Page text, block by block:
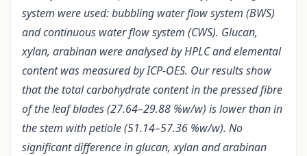
system were used: bubbling water flow system (BWS)
and continuous water flow system (CWS). Glucan,
xylan, arabinan were analysed by HPLC and elemental
content was measured by ICP-OES. Our results show
that the total carbohydrate content in the pressed fibre
of the leaf blades (27.64–29.88 %w/w) is lower than in
the stem with petiole (51.14–57.36 %w/w). No
significant difference in glucan, xylan and arabinan